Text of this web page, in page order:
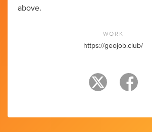
above.
WORK
https://geojob.club/